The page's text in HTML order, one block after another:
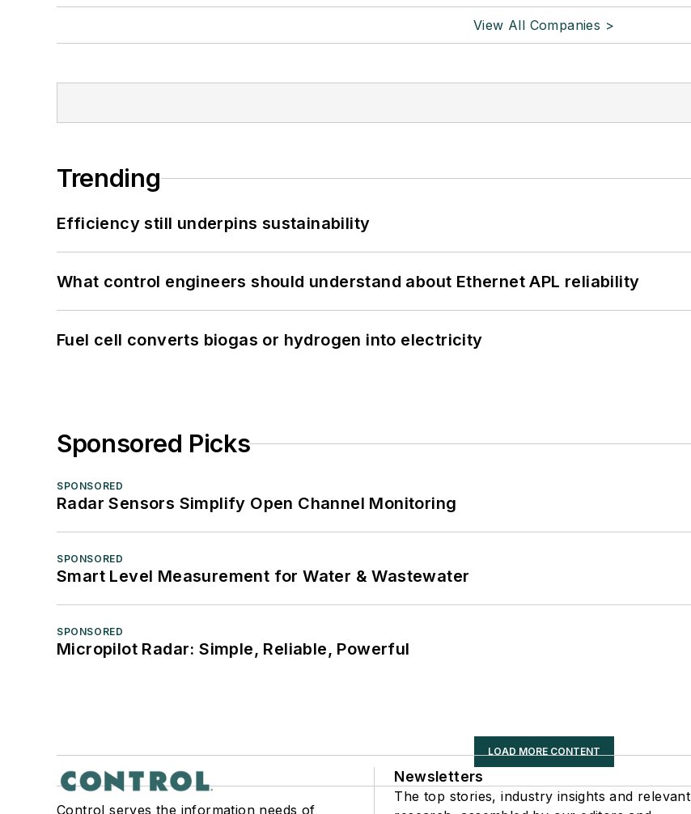
View All Companies >
Trending
Efficiency still underpins sustainability
What control engineers should understand about Ethernet APL reliability
Fuel cell converts biogas or hydrogen into electricity
Sponsored Picks
SPONSORED
Radar Sensors Simplify Open Channel Monitoring
SPONSORED
Smart Level Measurement for Water & Wastewater
SPONSORED
Micropilot Radar: Simple, Reliable, Powerful
LOAD MORE CONTENT
Control serves the information needs of
Newsletters
The top stories, industry insights and relevant